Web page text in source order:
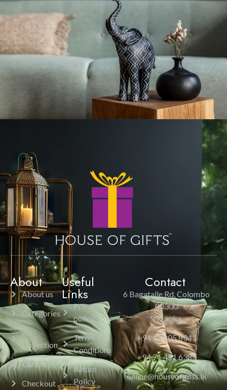
About
About us
Categories
All
Collection
Cart
Checkout
Useful
Links
Privacy
policy
Terms &
Conditions
Return
Policy
Contact
6 Bagatalle Rd, Colombo
00300
Sri Lanka.
+94 11 205 8343
+94 71 451 6385
online@houseofgifts.lk